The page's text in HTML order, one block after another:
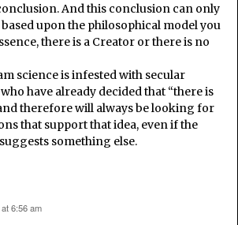
And this conclusion can only
upon the philosophical model you
there is a Creator or there is no
science is infested with secular
have already decided that “there is
therefore will always be looking for
that support that idea, even if the
something else.
6:56 am